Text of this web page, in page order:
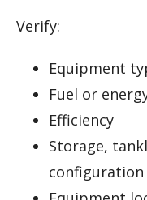
Verify:
Equipment
Fuel or
Efficiency
Storage,
configuration